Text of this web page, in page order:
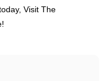
Visit The